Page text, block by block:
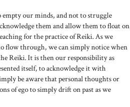
our minds, and not to struggle
them and allow them to float on
for the practice of Reiki. As we
flow through, we can simply notice when
Reiki. It is then our responsibility as
itself, to acknowledge it with
be aware that personal thoughts or
of ego to simply drift on past as we